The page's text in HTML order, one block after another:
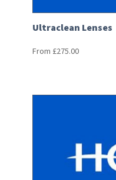
Ultraclean Lenses
From £275.00